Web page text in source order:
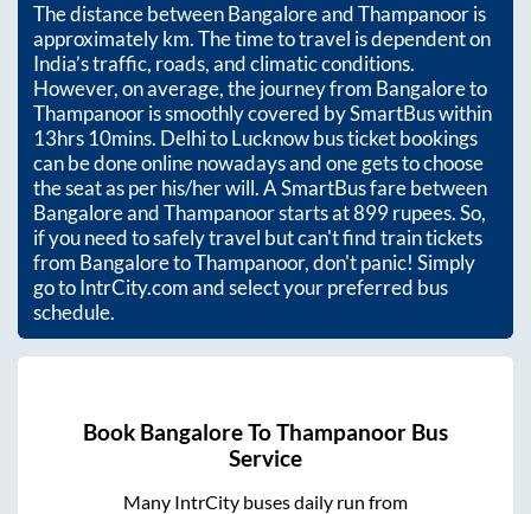
The distance betweenBangaloreandThampanooris
approximatelykm. The time to travel is dependent on
India’s traffic, roads, and climatic conditions.
However, on average, the journey from Bangaloreto
Thampanooris smoothly covered by SmartBus within
13hrs 10mins. Delhi to Lucknow bus ticket bookings
can be done online nowadays and one gets to choose
the seat as per his/her will. A SmartBus fare between
BangaloreandThampanoorstarts at899rupees. So,
if you need to safely travel but can't find train tickets
from BangaloretoThampanoor, don't panic! Simply
go to IntrCity.com and select your preferred bus
schedule.
Book BangaloreToThampanoor Bus
Service
Many IntrCity buses daily run from